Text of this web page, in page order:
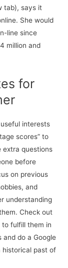
tab), says it
She would
line since
million and
for
interests
scores” to
extra questions
before
on previous
and
understanding
Check out
to fulfill them in
and do a Google
historical past of